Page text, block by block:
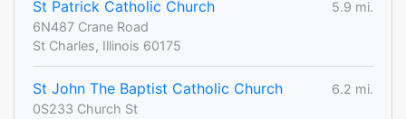
St Patrick Catholic Church
5.9 mi.
6N487 Crane Road
St Charles, Illinois 60175
St John The Baptist Catholic Church
6.2 mi.
0S233 Church St